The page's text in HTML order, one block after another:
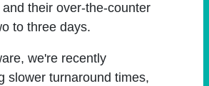
their over-the-counter
to three days.
we're recently
slower turnaround times,